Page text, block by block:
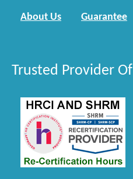
About Us Guarantee
Trusted Provider Of